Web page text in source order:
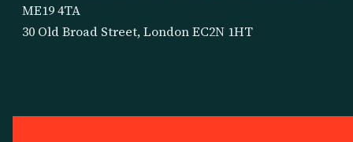
ME19 4TA
30 Old Broad Street, London EC2N 1HT